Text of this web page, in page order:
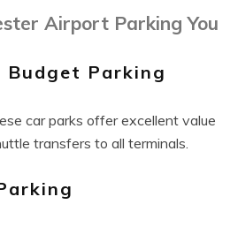
Airport Parking You
Budget Parking
car parks offer excellent value
transfers to all terminals.